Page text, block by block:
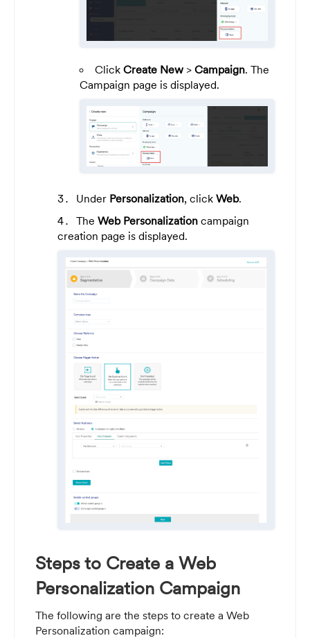
Click Create New > Campaign. The
Campaign page is displayed.
Under Personalization, click Web.
The Web Personalization campaign
creation page is displayed.
Steps to Create a Web
Personalization Campaign
The following are the steps to create a Web
Personalization campaign: